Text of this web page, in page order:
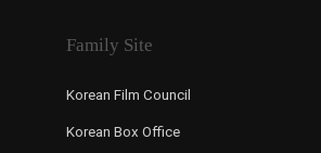
Family Site
Korean Film Council
Korean Box Office